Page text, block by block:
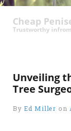
Cheap
Trustworthy
Unveiling
Tree
ByEd Miller on